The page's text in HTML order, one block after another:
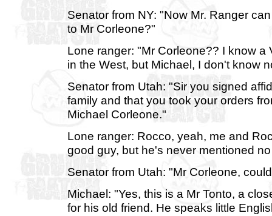
Senator from NY: "Now Mr. Ranger
to Mr Corleone?"
Lone ranger: "Mr Corleone?? I know
in the West, but Michael, I don't know
Senator from Utah: "Sir you signed
family and that you took your orders
Michael Corleone."
Lone ranger: Rocco, yeah, me and
good guy, but he's never mentioned
Senator from Utah: "Mr Corleone,
Michael: "Yes, this is a Mr Tonto, a
for his old friend. He speaks little